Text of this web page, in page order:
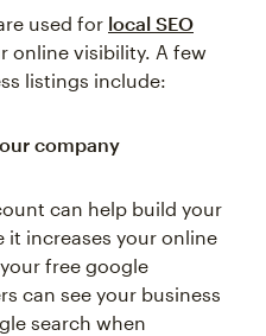
used for local SEO
online visibility. A few
listings include:
company
can help build your
it increases your online
free google
can see your business
search when